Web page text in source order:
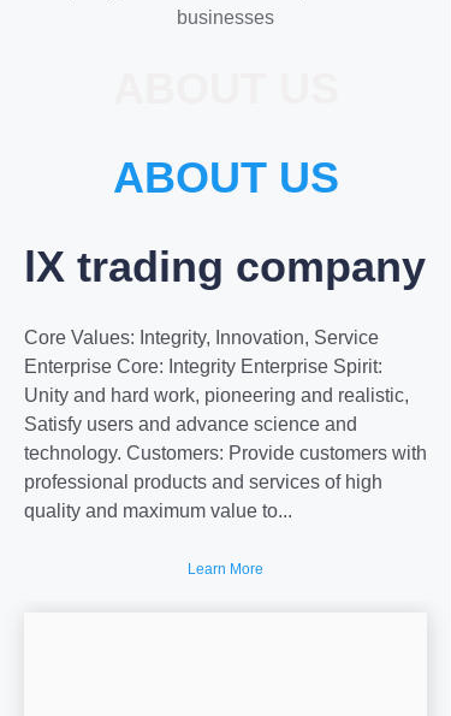
Learn More
ABOUT US
businesses
lX trading company
Core Values: Integrity, Innovation, Service
Enterprise Core: Integrity Enterprise Spirit:
Unity and hard work, pioneering and realistic,
Satisfy users and advance science and
technology. Customers: Provide customers with
professional products and services of high
quality and maximum value to...